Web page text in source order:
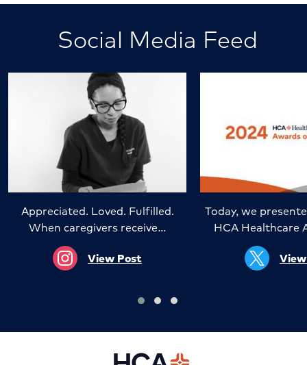
Social Media Feed
Appreciated. Loved. Fulfilled.
When caregivers receive…
View Post
Today, we
HCA Healthcare